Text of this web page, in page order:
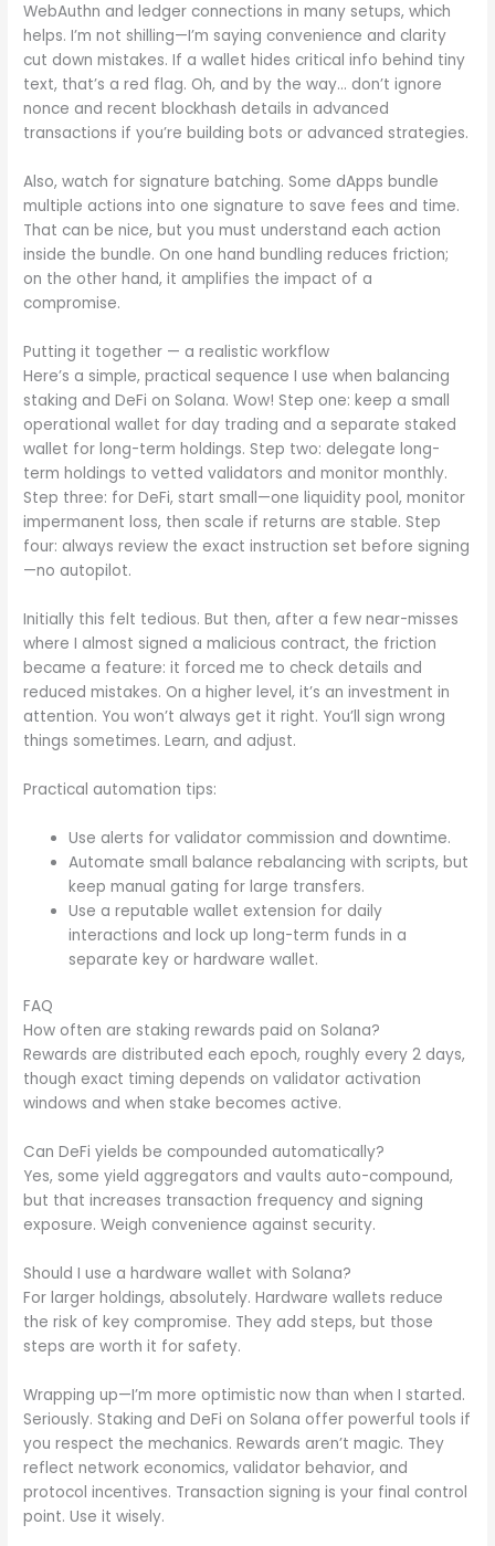
WebAuthn and ledger connections in many setups, which
helps. I’m not shilling—I’m saying convenience and clarity
cut down mistakes. If a wallet hides critical info behind tiny
text, that’s a red flag. Oh, and by the way… don’t ignore
nonce and recent blockhash details in advanced
transactions if you’re building bots or advanced strategies.
Also, watch for signature batching. Some dApps bundle
multiple actions into one signature to save fees and time.
That can be nice, but you must understand each action
inside the bundle. On one hand bundling reduces friction;
on the other hand, it amplifies the impact of a
compromise.
Putting it together — a realistic workflow
Here’s a simple, practical sequence I use when balancing
staking and DeFi on Solana. Wow! Step one: keep a small
operational wallet for day trading and a separate staked
wallet for long-term holdings. Step two: delegate long-
term holdings to vetted validators and monitor monthly.
Step three: for DeFi, start small—one liquidity pool, monitor
impermanent loss, then scale if returns are stable. Step
four: always review the exact instruction set before signing
—no autopilot.
Initially this felt tedious. But then, after a few near-misses
where I almost signed a malicious contract, the friction
became a feature: it forced me to check details and
reduced mistakes. On a higher level, it’s an investment in
attention. You won’t always get it right. You’ll sign wrong
things sometimes. Learn, and adjust.
Practical automation tips:
Use alerts for validator commission and downtime.
Automate small balance rebalancing with scripts, but
keep manual gating for large transfers.
Use a reputable wallet extension for daily
interactions and lock up long-term funds in a
separate key or hardware wallet.
FAQ
How often are staking rewards paid on Solana?
Rewards are distributed each epoch, roughly every 2 days,
though exact timing depends on validator activation
windows and when stake becomes active.
Can DeFi yields be compounded automatically?
Yes, some yield aggregators and vaults auto-compound,
but that increases transaction frequency and signing
exposure. Weigh convenience against security.
Should I use a hardware wallet with Solana?
For larger holdings, absolutely. Hardware wallets reduce
the risk of key compromise. They add steps, but those
steps are worth it for safety.
Wrapping up—I’m more optimistic now than when I started.
Seriously. Staking and DeFi on Solana offer powerful tools if
you respect the mechanics. Rewards aren’t magic. They
reflect network economics, validator behavior, and
protocol incentives. Transaction signing is your final control
point. Use it wisely.